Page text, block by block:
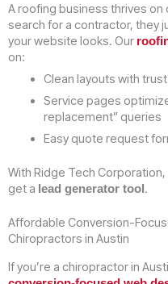
A roofing business thrives
search for a contractor, they
your website looks. Our
on:
Clean layouts with
Service pages
replacement” queries
Easy quote request
With Ridge Tech
get a lead generator tool .
Affordable Conversion-
Chiropractors in Austin
If you’re a chiropractor in